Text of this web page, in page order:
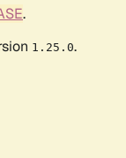
.
1.25.0.